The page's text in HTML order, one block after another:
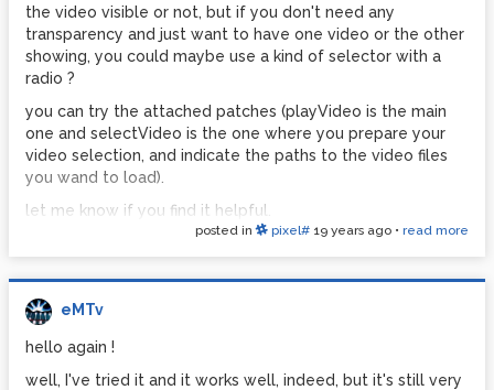
the video visible or not, but if you don't need any
transparency and just want to have one video or the other
showing, you could maybe use a kind of selector with a
radio ?
you can try the attached patches (playVideo is the main
one and selectVideo is the one where you prepare your
video selection, and indicate the paths to the video files
you wand to load).
let me know if you find it helpful.
posted in pixel# 19 years ago • read more
eMTv
hello again !
well, I've tried it and it works well, indeed, but it's still very